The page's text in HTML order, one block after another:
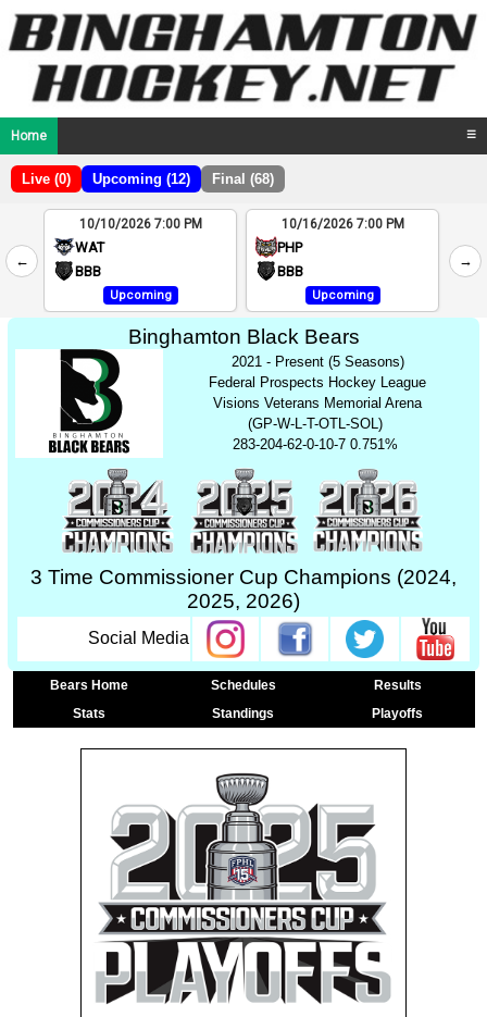
Home ☰
Live (0) Upcoming (12) Final (68)
←
2
4
10/10/2026 7:00 PM
WAT
BBB
Upcoming
10/16/2026 7:00 PM
PHP
BBB
Upcoming
→
Binghamton Black Bears
2021 - Present (5 Seasons)
Federal Prospects Hockey League
Visions Veterans Memorial Arena
(GP-W-L-T-OTL-SOL)
283-204-62-0-10-7 0.751%
3 Time Commissioner Cup Champions (2024,
2025, 2026)
Social Media
Bears Home Schedules
Results
Stats
Standings Playoffs